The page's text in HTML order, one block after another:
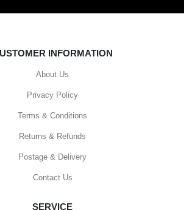
INFORMATION
About Us
Privacy Policy
Terms & Conditions
Returns & Refunds
Postage & Delivery
Contact Us
SERVICE